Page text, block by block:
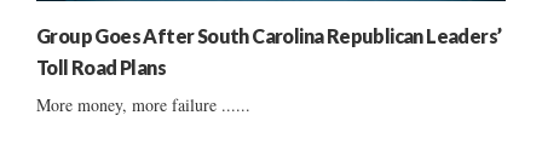
Group Goes After South Carolina Republican Leaders’
Toll Road Plans
More money, more failure ......